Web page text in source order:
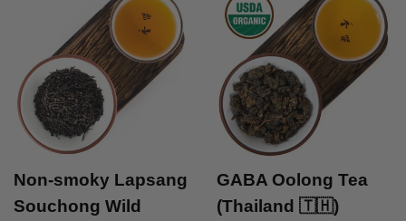
Non-smoky Lapsang
Souchong Wild
GABA Oolong Tea
(Thailand 🇹🇭)